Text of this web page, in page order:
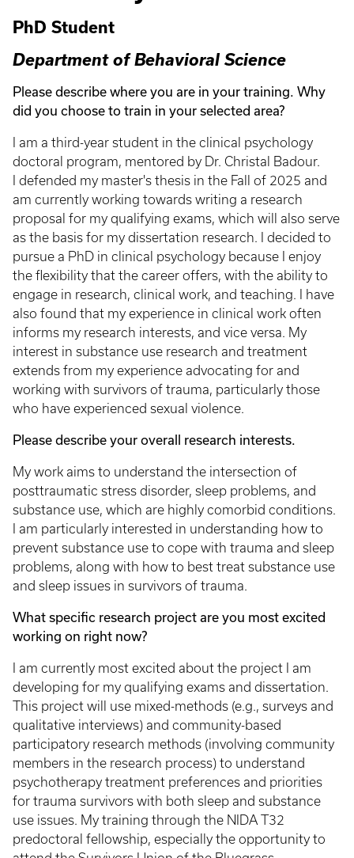
PhD Student
Department of Behavioral Science
Please describe where you are in your training. Why
did you choose to train in your selected area?
I am a third-year student in the clinical psychology
doctoral program, mentored by Dr. Christal Badour.
I defended my master's thesis in the Fall of 2025 and
am currently working towards writing a research
proposal for my qualifying exams, which will also serve
as the basis for my dissertation research. I decided to
pursue a PhD in clinical psychology because I enjoy
the flexibility that the career offers, with the ability to
engage in research, clinical work, and teaching. I have
also found that my experience in clinical work often
informs my research interests, and vice versa. My
interest in substance use research and treatment
extends from my experience advocating for and
working with survivors of trauma, particularly those
who have experienced sexual violence.
Please describe your overall research interests.
My work aims to understand the intersection of
posttraumatic stress disorder, sleep problems, and
substance use, which are highly comorbid conditions.
I am particularly interested in understanding how to
prevent substance use to cope with trauma and sleep
problems, along with how to best treat substance use
and sleep issues in survivors of trauma.
What specific research project are you most excited
working on right now?
I am currently most excited about the project I am
developing for my qualifying exams and dissertation.
This project will use mixed-methods (e.g., surveys and
qualitative interviews) and community-based
participatory research methods (involving community
members in the research process) to understand
psychotherapy treatment preferences and priorities
for trauma survivors with both sleep and substance
use issues. My training through the NIDA T32
predoctoral fellowship, especially the opportunity to